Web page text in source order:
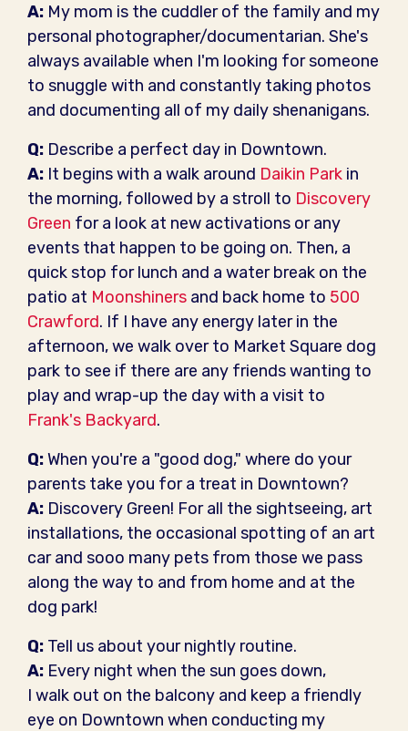
A: My mom is the cuddler of the family and my
personal photographer/documentarian. She's
always available when I'm looking for someone
to snuggle with and constantly taking photos
and documenting all of my daily shenanigans.
Q: Describe a perfect day in Downtown.
A: It begins with a walk around Daikin Park in
the morning, followed by a stroll to Discovery
Green for a look at new activations or any
events that happen to be going on. Then, a
quick stop for lunch and a water break on the
patio at Moonshiners and back home to 500
Crawford. If I have any energy later in the
afternoon, we walk over to Market Square dog
park to see if there are any friends wanting to
play and wrap-up the day with a visit to
Frank's Backyard.
Q:When you're a "good dog," where do your
parents take you for a treat in Downtown?
A: Discovery Green! For all the sightseeing, art
installations, the occasional spotting of an art
car and sooo many pets from those we pass
along the way to and from home and at the
dog park!
Q: Tell us about your nightly routine.
A: Every night when the sun goes down,
I walk out on the balcony and keep a friendly
eye on Downtown when conducting my